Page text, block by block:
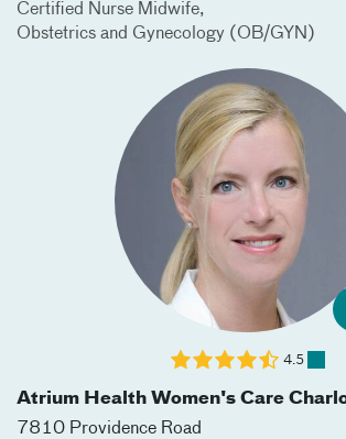
Certified Nurse Midwife
Obstetrics and Gynecology (OB/GYN)
Atrium Health Women's Care
7810 Providence Road
4.5